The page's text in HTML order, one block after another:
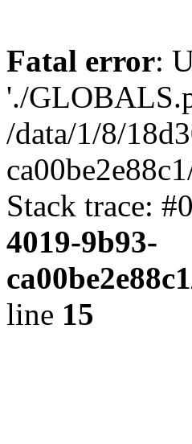
Fatal error:
'./
/data/1/8/
Stack trace:
4019-9b93-
line 15